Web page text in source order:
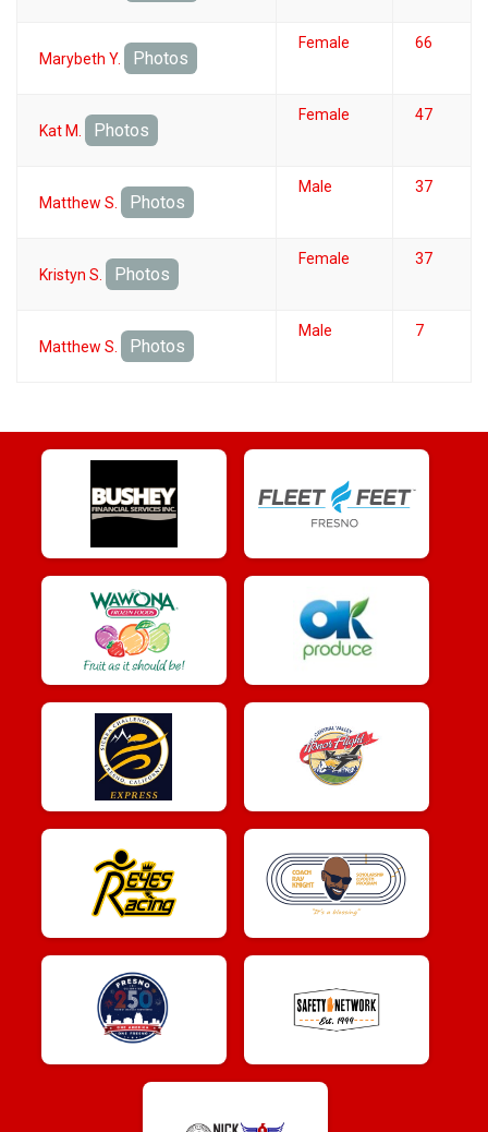
Marybeth Y. Photos
Female 66
Kat M. Photos
Female 47
Matthew S. Photos
Male 37
Kristyn S. Photos
Female 37
Matthew S. Photos
Male 7